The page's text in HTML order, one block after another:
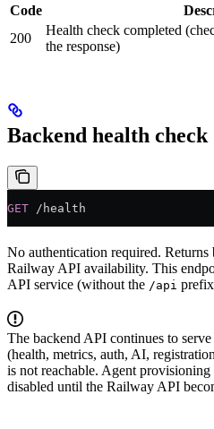
Code
200
Health check completed
the response)
Backend health check
GET /health
No authentication required.
Railway API availability. This
API service (without the /api
The backend API continues to
(health, metrics, auth, AI,
is not reachable. Agent
disabled until the Railway API